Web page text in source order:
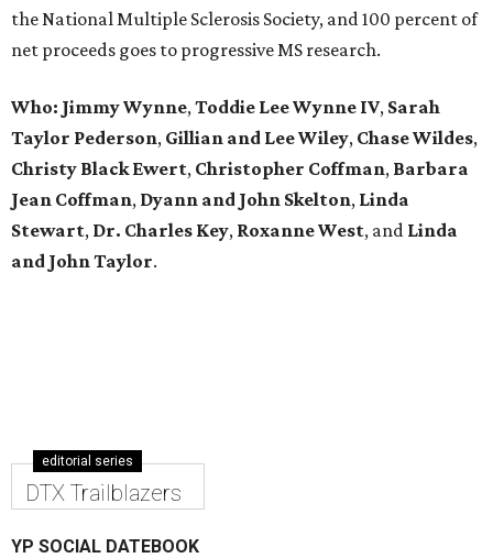
the National Multiple Sclerosis Society, and 100 percent of
net proceeds goes to progressive MS research.
Who: Jimmy Wynne, Toddie Lee Wynne IV, Sarah
Taylor Pederson, Gillian and Lee Wiley, Chase Wildes,
Christy Black Ewert, Christopher Coffman, Barbara
Jean Coffman, Dyann and John Skelton, Linda
Stewart, Dr. Charles Key, Roxanne West, and Linda
and John Taylor.
editorial series
DTX Trailblazers
YP SOCIAL DATEBOOK